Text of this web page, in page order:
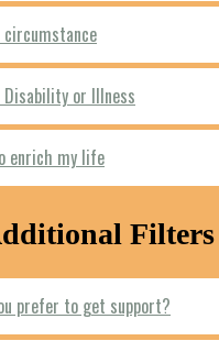
or Illness
enrich my life
Filters
prefer to get support?